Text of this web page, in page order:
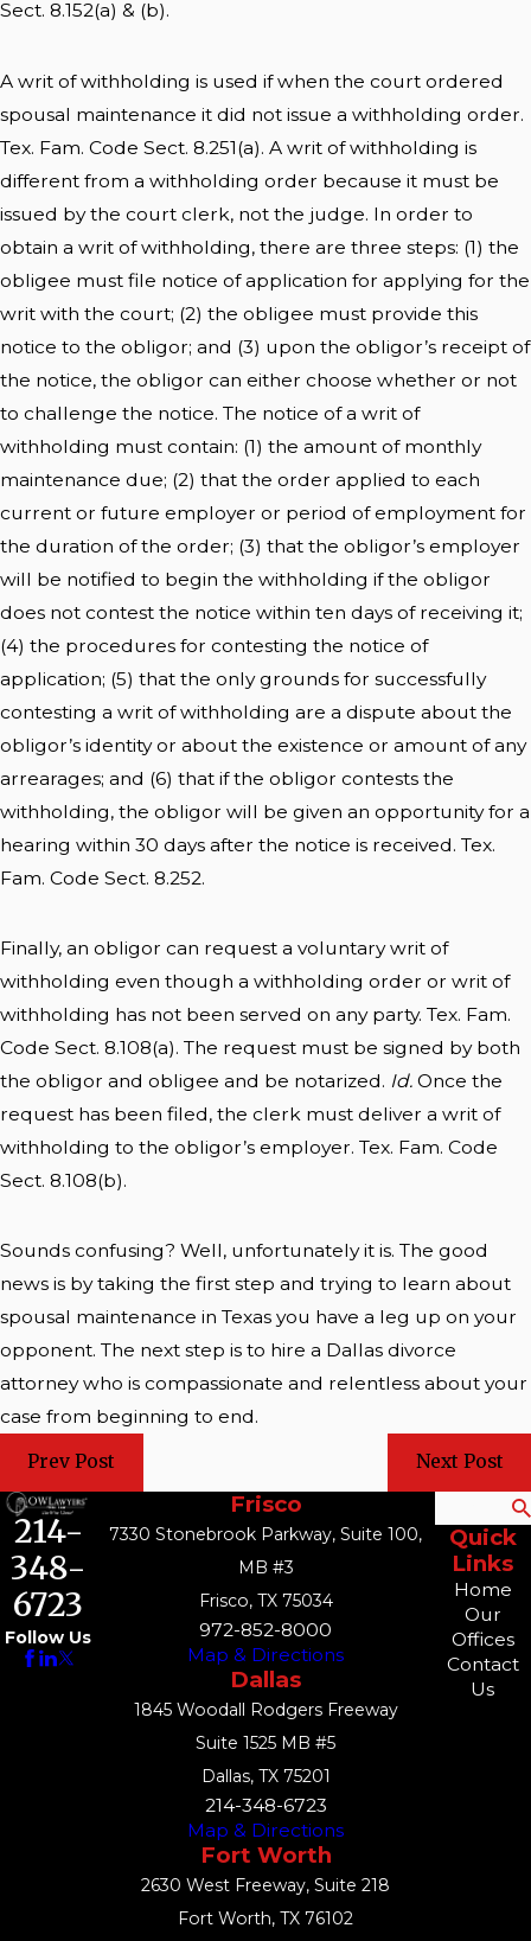
Sect. 8.152(a) & (b).
A writ of withholding is used if when the court ordered
spousal maintenance it did not issue a withholding order.
Tex. Fam. Code Sect. 8.251(a). A writ of withholding is
different from a withholding order because it must be
issued by the court clerk, not the judge. In order to
obtain a writ of withholding, there are three steps: (1) the
obligee must file notice of application for applying for the
writ with the court; (2) the obligee must provide this
notice to the obligor; and (3) upon the obligor’s receipt of
the notice, the obligor can either choose whether or not
to challenge the notice. The notice of a writ of
withholding must contain: (1) the amount of monthly
maintenance due; (2) that the order applied to each
current or future employer or period of employment for
the duration of the order; (3) that the obligor’s employer
will be notified to begin the withholding if the obligor
does not contest the notice within ten days of receiving it;
(4) the procedures for contesting the notice of
application; (5) that the only grounds for successfully
contesting a writ of withholding are a dispute about the
obligor’s identity or about the existence or amount of any
arrearages; and (6) that if the obligor contests the
withholding, the obligor will be given an opportunity for a
hearing within 30 days after the notice is received. Tex.
Fam. Code Sect. 8.252.
Finally, an obligor can request a voluntary writ of
withholding even though a withholding order or writ of
withholding has not been served on any party. Tex. Fam.
Code Sect. 8.108(a). The request must be signed by both
the obligor and obligee and be notarized. Id. Once the
request has been filed, the clerk must deliver a writ of
withholding to the obligor’s employer. Tex. Fam. Code
Sect. 8.108(b).
Sounds confusing? Well, unfortunately it is. The good
news is by taking the first step and trying to learn about
spousal maintenance in Texas you have a leg up on your
opponent. The next step is to hire a Dallas divorce
attorney who is compassionate and relentless about your
case from beginning to end.
Prev Post Next Post
214-
348-
6723
Follow Us
Frisco
7330 Stonebrook Parkway, Suite 100,
MB #3
Frisco, TX 75034
972-852-8000
Map & Directions
Dallas
1845 Woodall Rodgers Freeway
Suite 1525 MB #5
Dallas, TX 75201
214-348-6723
Map & Directions
Fort Worth
2630 West Freeway, Suite 218
Fort Worth, TX 76102
Quick
Links
Home
Our
Offices
Contact
Us